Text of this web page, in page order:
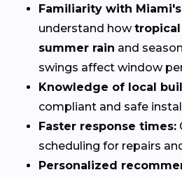
Familiarity with
understand how
summer rain and
swings affect window
Knowledge of local
compliant and safe
Faster response times:
scheduling for repairs
Personalized